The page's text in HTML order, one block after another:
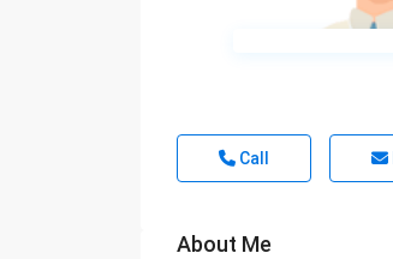
Call
About Me